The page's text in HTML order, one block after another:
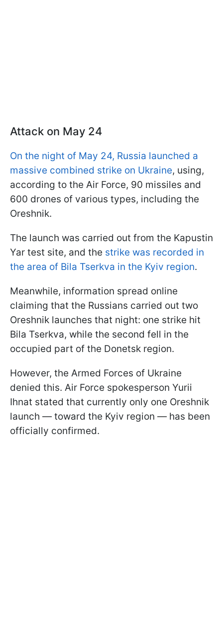
Attack on May 24
On the night of May 24, Russia launched a
massive combined strike on Ukraine, using,
according to the Air Force, 90 missiles and
600 drones of various types, including the
Oreshnik.
The launch was carried out from the Kapustin
Yar test site, and the strike was recorded in
the area of Bila Tserkva in the Kyiv region.
Meanwhile, information spread online
claiming that the Russians carried out two
Oreshnik launches that night: one strike hit
Bila Tserkva, while the second fell in the
occupied part of the Donetsk region.
However, the Armed Forces of Ukraine
denied this. Air Force spokesperson Yurii
Ihnat stated that currently only one Oreshnik
launch — toward the Kyiv region — has been
officially confirmed.